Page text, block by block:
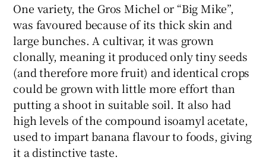
One variety, the Gros Michel or “Big Mike”,
was favoured because of its thick skin and
large bunches. A cultivar, it was grown
clonally, meaning it produced only tiny seeds
(and therefore more fruit) and identical crops
could be grown with little more effort than
putting a shoot in suitable soil. It also had
high levels of the compound isoamyl acetate,
used to impart banana flavour to foods, giving
it a distinctive taste.